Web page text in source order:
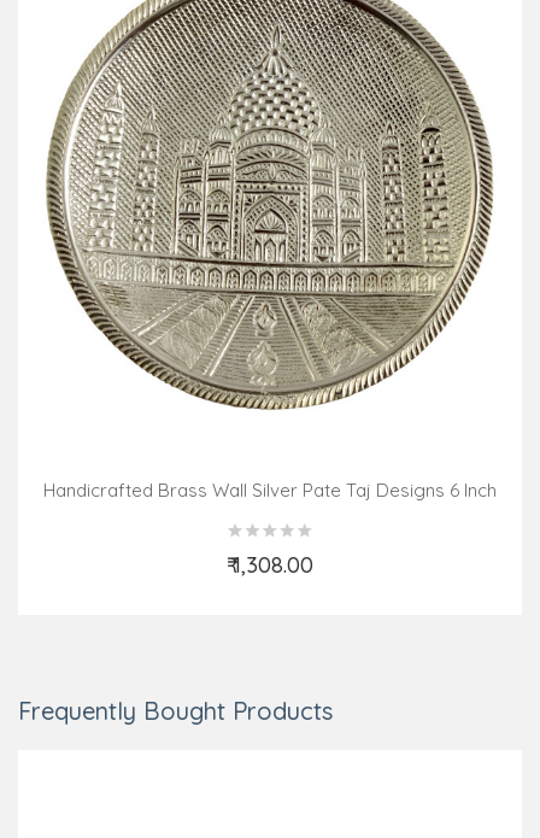
Handicrafted Brass Wall Silver Pate Taj Designs 6 Inch
₹ 1,308.00
Add to Cart
Frequently Bought Products